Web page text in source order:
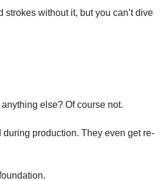
without it, but you can’t dive
else? Of course not.
production. They even get re-